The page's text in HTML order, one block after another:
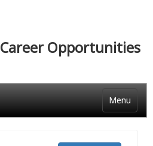
Career Opportunities
Menu